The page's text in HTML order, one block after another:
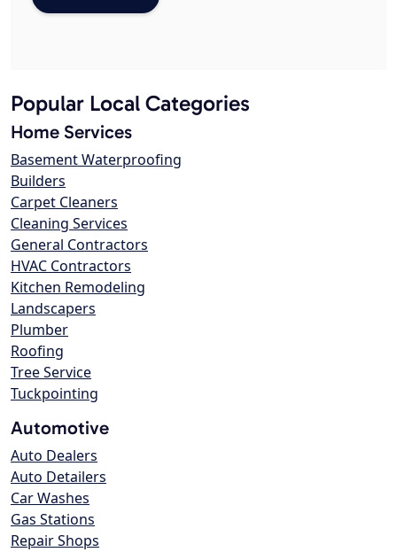
Popular Local Categories
Home Services
Basement Waterproofing
Builders
Carpet Cleaners
Cleaning Services
General Contractors
HVAC Contractors
Kitchen Remodeling
Landscapers
Plumber
Roofing
Tree Service
Tuckpointing
Automotive
Auto Dealers
Auto Detailers
Car Washes
Gas Stations
Repair Shops